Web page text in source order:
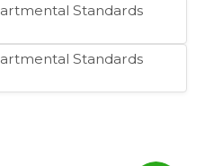
Standards
Standards